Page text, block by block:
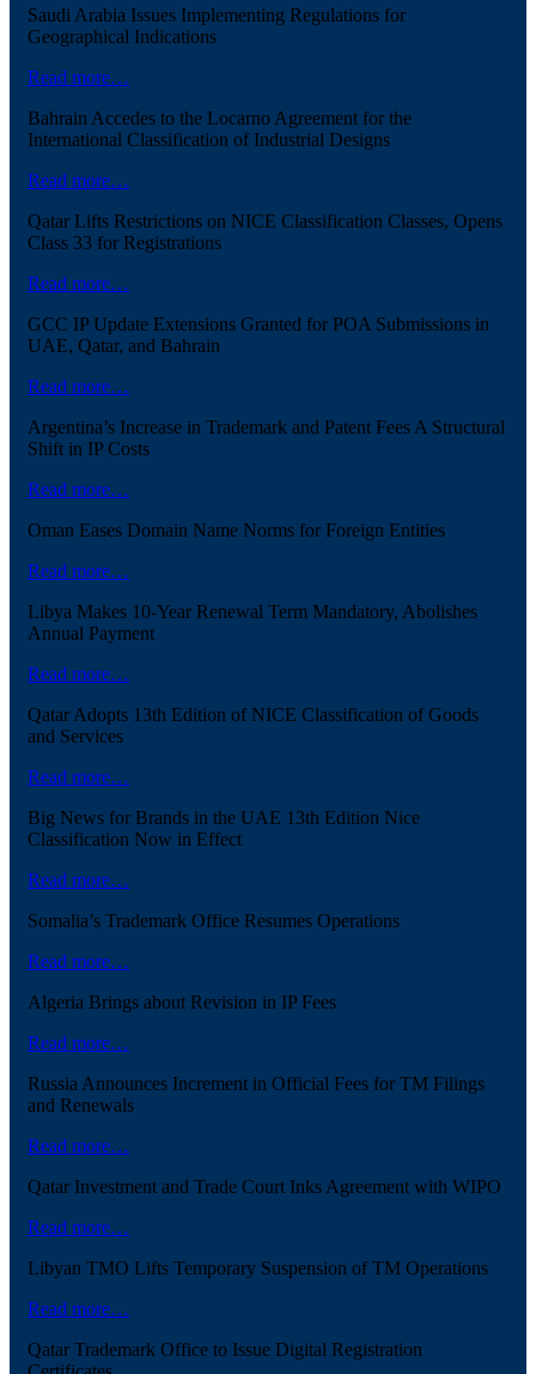
Saudi Arabia Issues Implementing Regulations for
Geographical Indications
Read more…
Bahrain Accedes to the Locarno Agreement for the
International Classification of Industrial Designs
Read more…
Qatar Lifts Restrictions on NICE Classification Classes, Opens
Class 33 for Registrations
Read more…
GCC IP Update Extensions Granted for POA Submissions in
UAE, Qatar, and Bahrain
Read more…
Argentina’s Increase in Trademark and Patent Fees A Structural
Shift in IP Costs
Read more…
Oman Eases Domain Name Norms for Foreign Entities
Read more…
Libya Makes 10-Year Renewal Term Mandatory, Abolishes
Annual Payment
Read more…
Qatar Adopts 13th Edition of NICE Classification of Goods
and Services
Read more…
Big News for Brands in the UAE 13th Edition Nice
Classification Now in Effect
Read more…
Somalia’s Trademark Office Resumes Operations
Read more…
Algeria Brings about Revision in IP Fees
Read more…
Russia Announces Increment in Official Fees for TM Filings
and Renewals
Read more…
Qatar Investment and Trade Court Inks Agreement with WIPO
Read more…
Libyan TMO Lifts Temporary Suspension of TM Operations
Read more…
Qatar Trademark Office to Issue Digital Registration